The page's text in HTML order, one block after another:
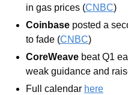
in gas prices (CNBC)
Coinbase posted a
to fade (CNBC)
CoreWeave beat Q1
weak guidance and
Full calendar here